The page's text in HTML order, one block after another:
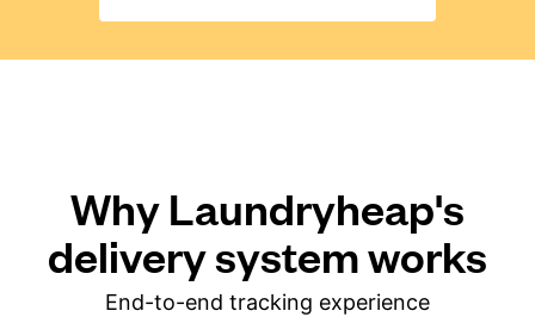
Why Laundryheap's
delivery system works
End-to-end tracking experience